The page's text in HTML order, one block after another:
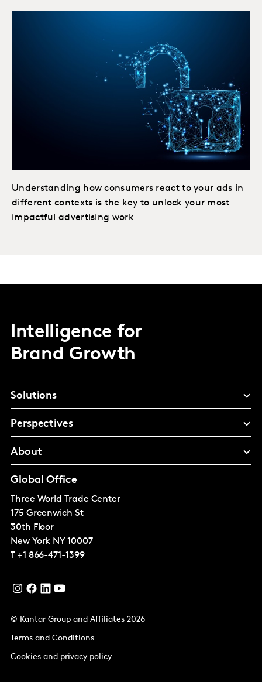
Understanding how consumers react to your ads in
different contexts is the key to unlock your most
impactful advertising work
Intelligence for
Brand Growth
Solutions
Perspectives
About
Global Office
Three World Trade Center
175 Greenwich St
30th Floor
New York NY 10007
T +1 866-471-1399
© Kantar Group and Affiliates 2026
Terms and Conditions
Cookies and privacy policy